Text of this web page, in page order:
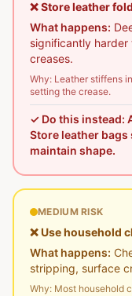
❌Store leather
What happens:
significantly
creases.
Why: Leather stiffens
setting the crease.
✓ Do this instead:
Store leather
maintain shape.
MEDIUM RISK
❌Use household
What happens:
stripping, surface
Why: Most household